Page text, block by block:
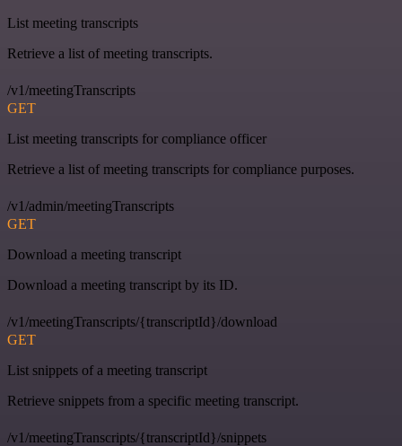
List meeting transcripts
Retrieve a list of meeting transcripts.
/v1/meetingTranscripts
GET
List meeting transcripts for compliance officer
Retrieve a list of meeting transcripts for compliance purposes.
/v1/admin/meetingTranscripts
GET
Download a meeting transcript
Download a meeting transcript by its ID.
/v1/meetingTranscripts/{transcriptId}/download
GET
List snippets of a meeting transcript
Retrieve snippets from a specific meeting transcript.
/v1/meetingTranscripts/{transcriptId}/snippets